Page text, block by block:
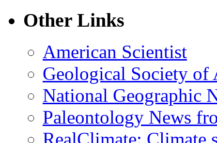
Other Links
American Scientist
Geological Society of
National Geographic
Paleontology News
RealClimate: Climate